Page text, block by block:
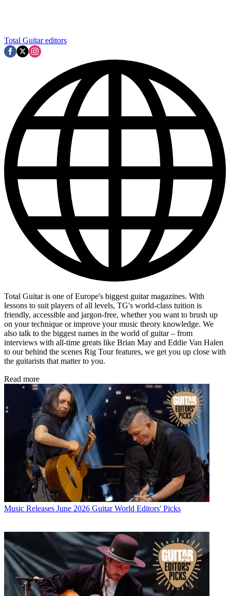
Total Guitar editors
Total Guitar is one of Europe's biggest guitar magazines. With
lessons to suit players of all levels, TG's world-class tuition is
friendly, accessible and jargon-free, whether you want to brush up
on your technique or improve your music theory knowledge. We
also talk to the biggest names in the world of guitar – from
interviews with all-time greats like Brian May and Eddie Van Halen
to our behind the scenes Rig Tour features, we get you up close with
the guitarists that matter to you.
Read more
Music Releases June 2026 Guitar World Editors' Picks